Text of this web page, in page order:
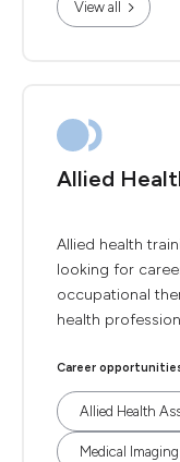
View all
Allied
Allied health
looking for
occupational
health
Career
Allied Health
Medical